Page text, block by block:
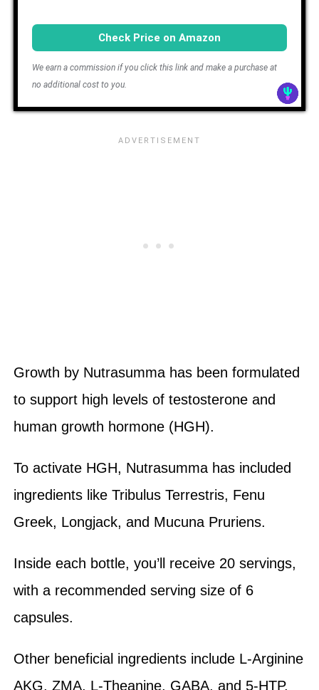
Check Price on Amazon
We earn a commission if you click this link and make a purchase at
no additional cost to you.
Growth by Nutrasumma has been formulated
to support high levels of testosterone and
human growth hormone (HGH).
To activate HGH, Nutrasumma has included
ingredients like Tribulus Terrestris, Fenu
Greek, Longjack, and Mucuna Pruriens.
Inside each bottle, you’ll receive 20 servings,
with a recommended serving size of 6
capsules.
Other beneficial ingredients include L-Arginine
AKG, ZMA, L-Theanine, GABA, and 5-HTP,